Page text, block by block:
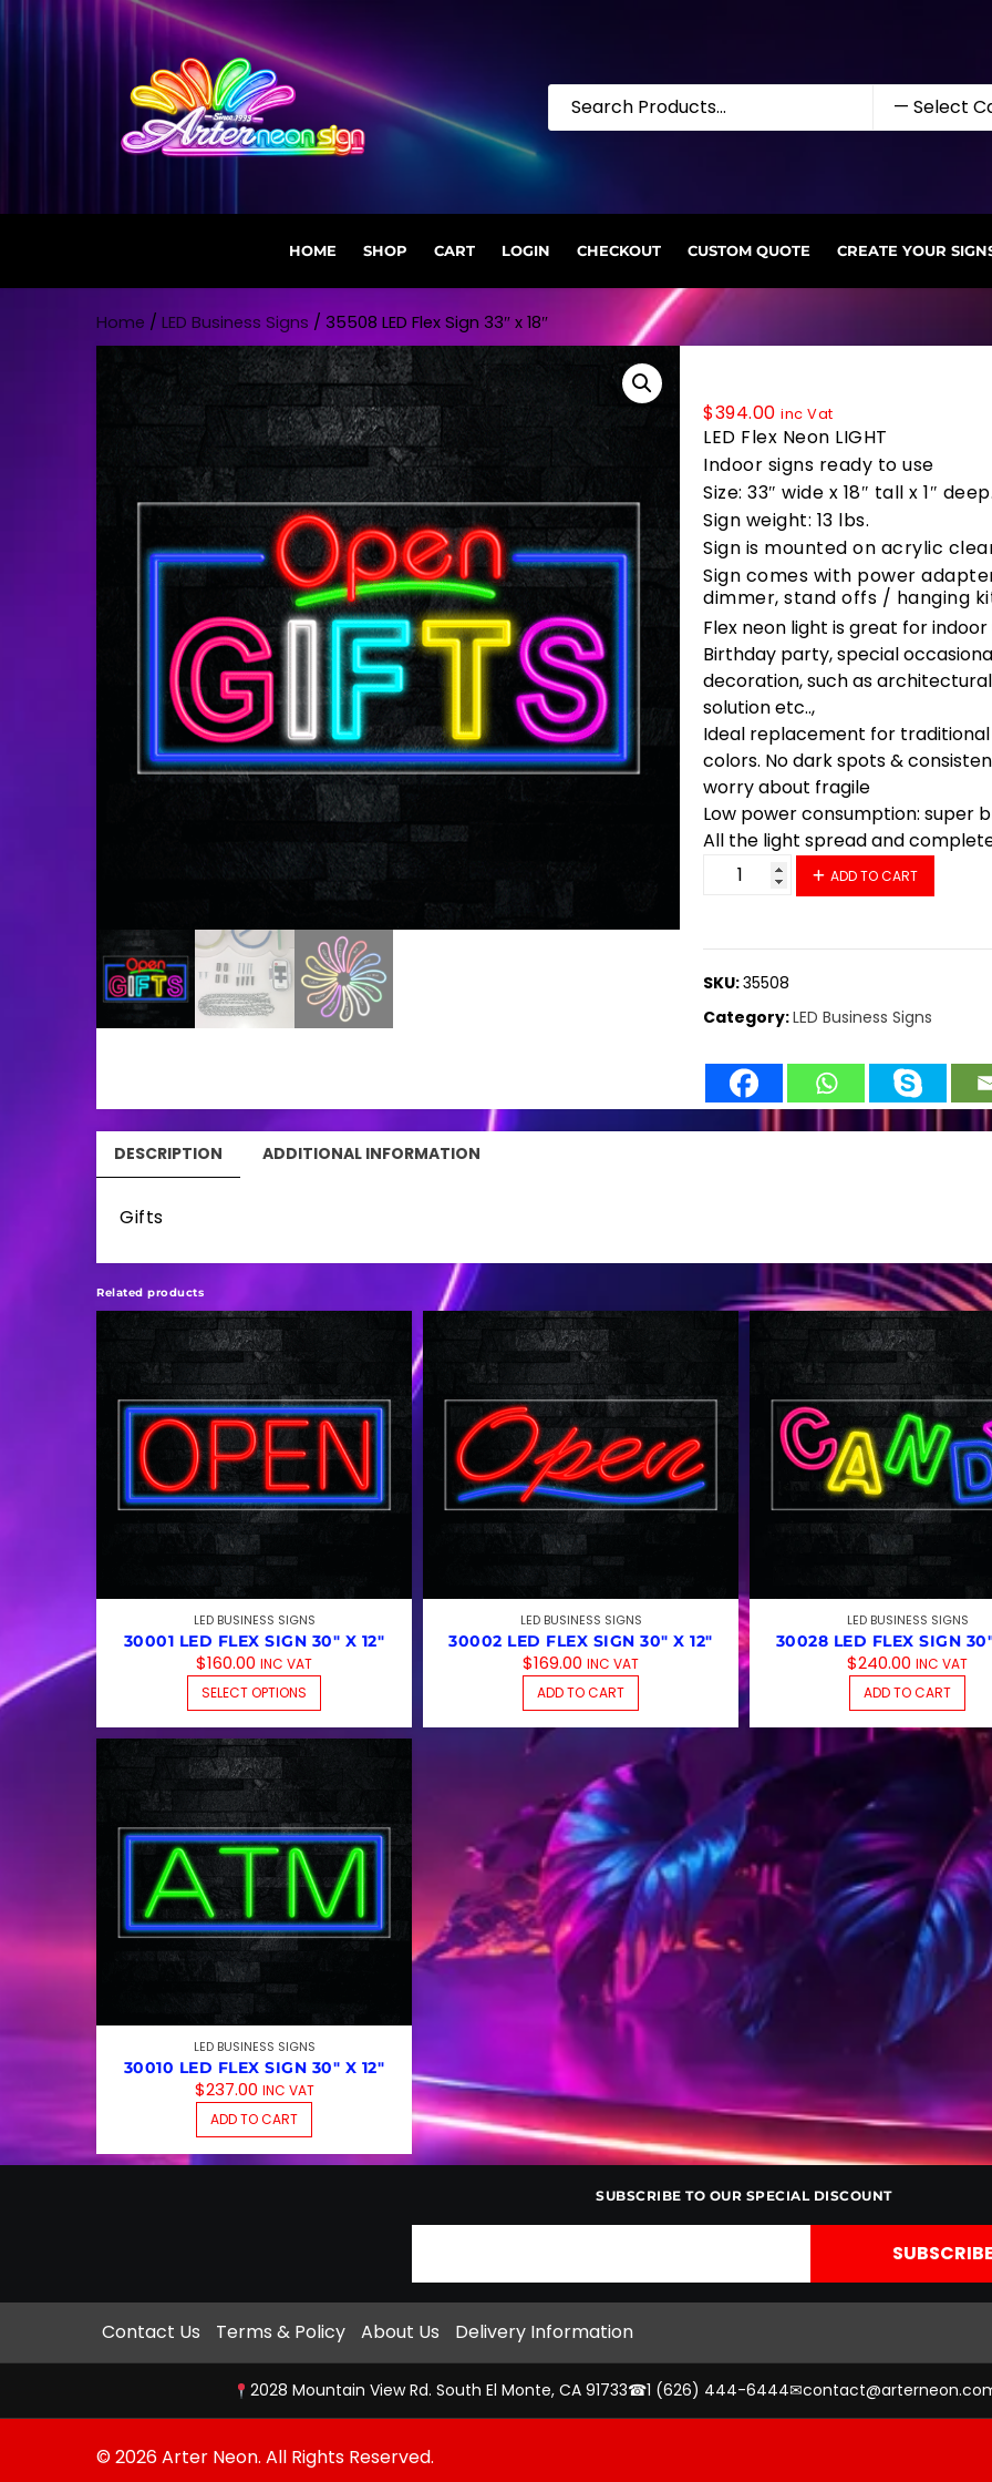
Skip to content
HOME SHOP CART LOGIN CHECKOUT CUSTOM QUOTE CREATE YOUR
Home / LED Business Signs / 35508 LED Flex Sign 33″ x 18″
$394.00 inc Vat
LED Flex Neon LIGHT
Indoor signs ready to use
Size: 33″ wide x 18″ tall x 1″ deep.
Sign weight: 13 lbs.
Sign is mounted on acrylic
Sign comes with power
dimmer, stand offs / hanging
Flex neon light is great for
Birthday party, special
decoration, such as
solution etc..,
Ideal replacement for
colors. No dark spots &
worry about fragile
Low power consumption: super
All the light spread and
35508 LED Flex Sign 33" x 18"
ADD TO CART
SKU:35508
Category:LED Business Signs
DESCRIPTION ADDITIONAL INFORMATION
Gifts
Related products
LED BUSINESS SIGNS
30001 LED FLEX SIGN 30″ X 12″
$160.00 INC VAT
SELECT OPTIONS
THIS PRODUCT HAS MULTIPLE VARIANTS. THE OPTIONS MAY BE CHOSEN ON
LED BUSINESS SIGNS
30002 LED FLEX SIGN 30″ X 12″
$169.00 INC VAT
ADD TO CART
LED BUSINESS SIGNS
30028 LED FLEX SIGN
$240.00 INC VAT
ADD TO CART
LED BUSINESS SIGNS
30010 LED FLEX SIGN 30″ X 12″
$237.00 INC VAT
ADD TO CART
SUBSCRIBE TO OUR SPECIAL DISCOUNT
Contact Us Terms & Policy About Us Delivery Information
2028 Mountain View Rd. South El Monte, CA 91733☎1 (626) 444-6444✉
© 2026 Arter Neon. All Rights Reserved.